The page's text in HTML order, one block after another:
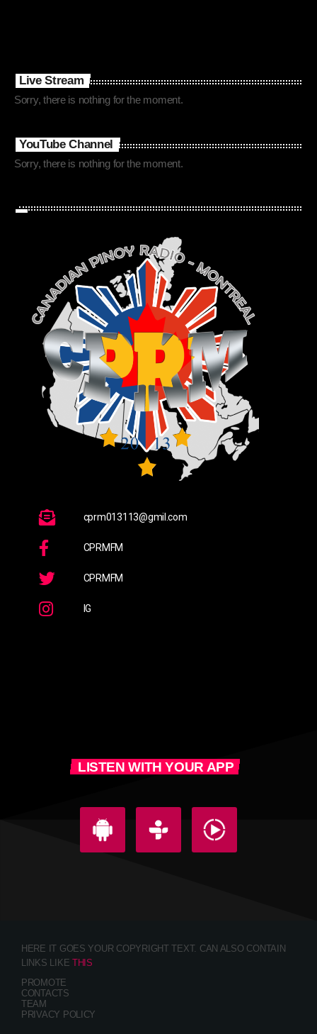
Live Stream
Sorry, there is nothing for the moment.
YouTube Channel
Sorry, there is nothing for the moment.
cprm013113@gmil.com
CPRMFM
CPRMFM
IG
LISTEN WITH YOUR APP
HERE IT GOES YOUR COPYRIGHT TEXT. CAN ALSO CONTAIN
LINKS LIKETHIS
PROMOTE
CONTACTS
TEAM
PRIVACY POLICY